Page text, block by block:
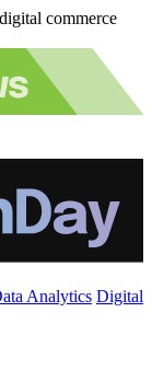
commerce
Analytics Digital